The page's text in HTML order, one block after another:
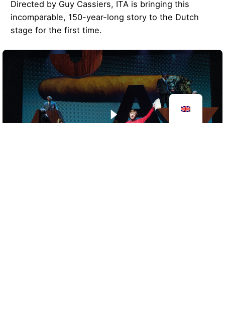
Directed by Guy Cassiers, ITA is bringing this
incomparable, 150-year-long story to the Dutch
stage for the first time.